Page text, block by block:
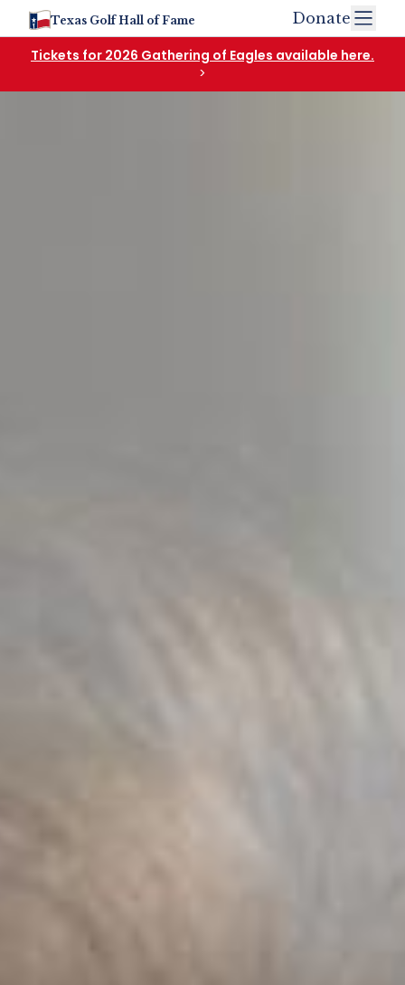
Texas Golf Hall of Fame Donate
Tickets for 2026 Gathering of Eagles available here.
>